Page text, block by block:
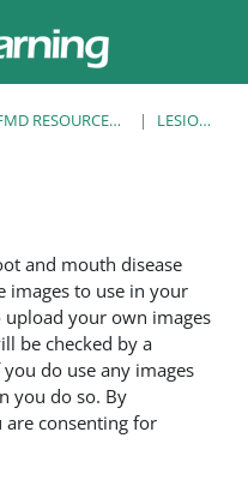
EUFMD RESOURCES: CLINICAL DIAGNOSIS LESION LIBRARY
and mouth disease
images to use in your
your own images
be checked by a
do use any images
you do so. By
are consenting for